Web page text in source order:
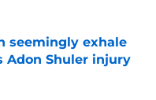
Date
seemingly exhale
Adon Shuler injury